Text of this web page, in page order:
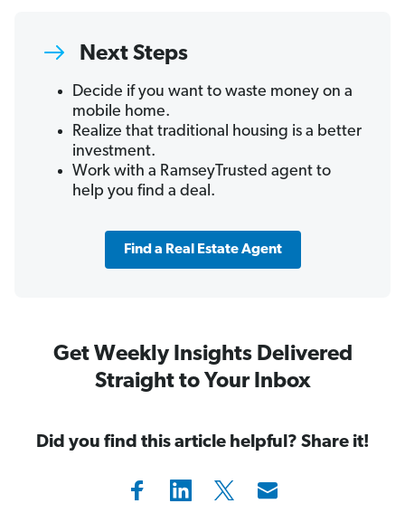
Next Steps
Decide if you want to waste money on a
mobile home.
Realize that traditional housing is a better
investment.
Work with a RamseyTrusted agent to
help you find a deal.
Find a Real Estate Agent
Get Weekly Insights Delivered
Straight to Your Inbox
Did you find this article helpful? Share it!